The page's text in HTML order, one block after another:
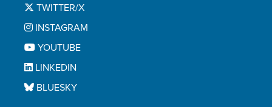
TWITTER/X
INSTAGRAM
YOUTUBE
LINKEDIN
BLUESKY